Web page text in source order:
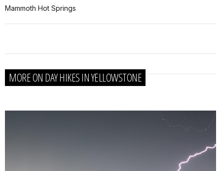
Mammoth Hot Springs
MORE ON DAY HIKES IN YELLOWSTONE